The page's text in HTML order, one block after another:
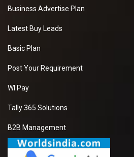
Business Advertise Plan
Latest Buy Leads
Basic Plan
Post Your Requirement
WI Pay
Tally 365 Solutions
B2B Management